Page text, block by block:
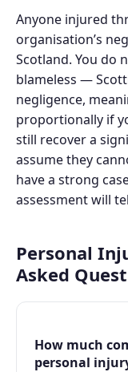
Anyone injured
organisation’s
Scotland. You do
blameless —
negligence,
proportionally if
still recover a
assume they
have a strong
assessment will
Personal
Asked
How much
personal